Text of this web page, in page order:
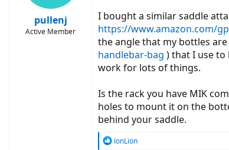
pullenj
Active Member
I bought a similar saddle
https://www.amazon.com/
the angle that my bottles are
handlebar-bag ) that I use
work for lots of things.
Is the rack you have MIK
holes to mount it on the
behind your saddle.
R
IonLion